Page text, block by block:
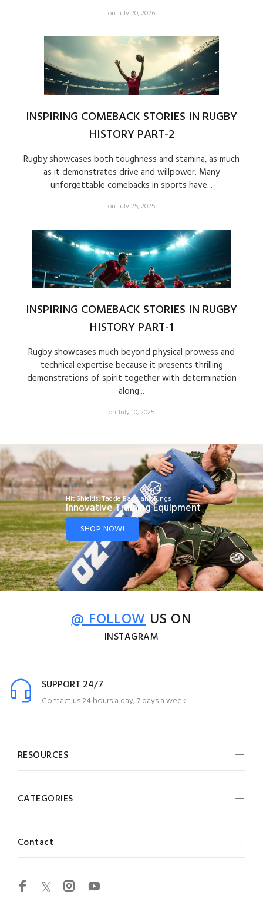
on July 20, 2026
INSPIRING COMEBACK STORIES IN RUGBY
HISTORY PART-2
Rugby showcases both toughness and stamina, as much
as it demonstrates drive and willpower. Many
unforgettable comebacks in sports have...
on July 25, 2025
INSPIRING COMEBACK STORIES IN RUGBY
HISTORY PART-1
Rugby showcases much beyond physical prowess and
technical expertise because it presents thrilling
demonstrations of spirit together with determination
along...
on July 10, 2025
Hit Shields, Tackle Bags and Rings
Innovative Training Equipment
SHOP NOW!
@ FOLLOWUS ON
INSTAGRAM
SUPPORT 24/7
Contact us 24 hours a day, 7 days a week
RESOURCES
CATEGORIES
Contact